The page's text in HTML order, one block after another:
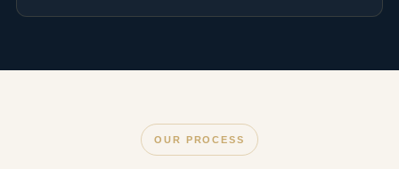
OUR PROCESS